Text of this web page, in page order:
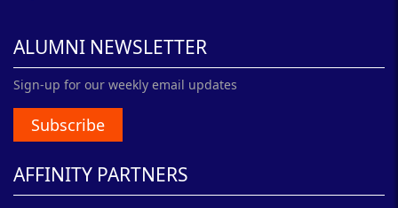
ALUMNI NEWSLETTER
Sign-up for our weekly email updates
Subscribe
AFFINITY PARTNERS